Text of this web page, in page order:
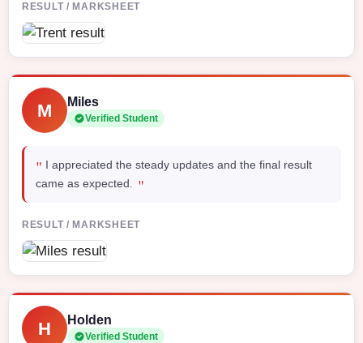
RESULT / MARKSHEET
M Miles
Verified Student
" I appreciated the steady updates and the final result
came as expected. "
RESULT / MARKSHEET
H Holden
Verified Student